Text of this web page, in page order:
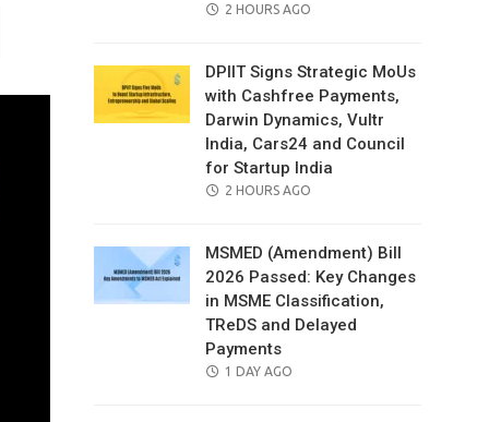
POSTED
2 HOURS AGO
DPIIT Signs Strategic MoUs
with Cashfree Payments,
Darwin Dynamics, Vultr
India, Cars24 and Council
for Startup India
POSTED
2 HOURS AGO
MSMED (Amendment) Bill
2026 Passed: Key Changes
in MSME Classification,
TReDS and Delayed
Payments
POSTED
1 DAY AGO